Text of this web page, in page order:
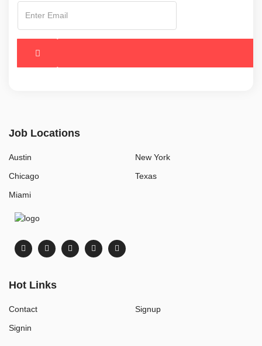
Job Locations
Austin
Chicago
Miami
New York
Texas
Hot Links
Contact
Signin
Signup